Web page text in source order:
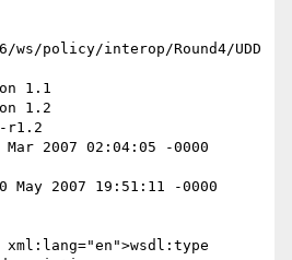
ws/policy/interop/Round4/UDD
1.1
1.2
2007 02:04:05 -0000
May 2007 19:51:11 -0000